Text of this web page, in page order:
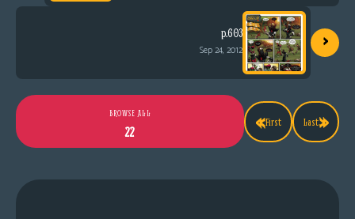
p.603
Sep 24, 2012 ›
«First
BROWSE ALL
22
Last»